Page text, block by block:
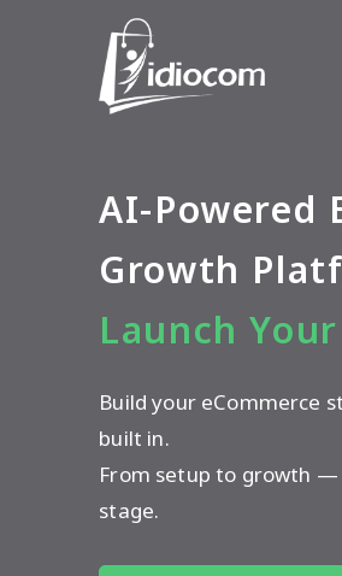
AI-Powered
Growth
Launch
Build your eCommerce
built in.
From setup to growth
stage.